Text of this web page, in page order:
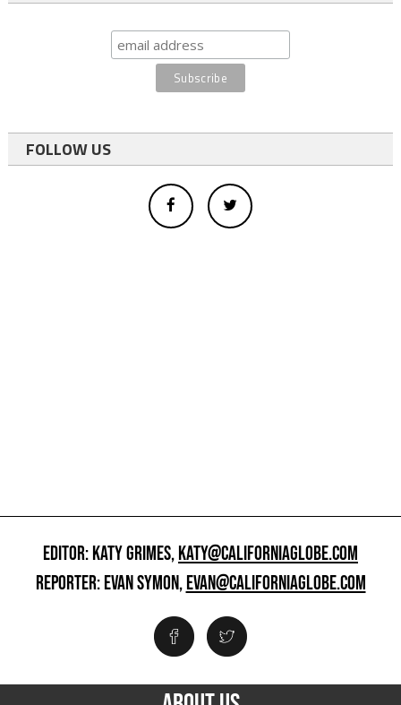
FOLLOW US
EDITOR: KATY GRIMES,KATY@CALIFORNIAGLOBE.COM
REPORTER: EVAN SYMON,EVAN@CALIFORNIAGLOBE.COM